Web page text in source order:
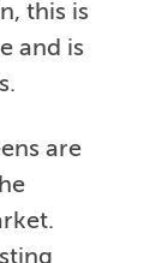
this is
and is
are